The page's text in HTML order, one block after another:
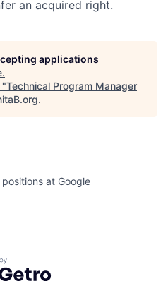
an acquired right.
applications
.
"Technical Program Manager
.
positions at Google
by Getro.com